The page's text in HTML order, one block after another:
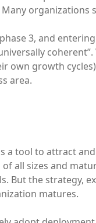
organizations
3, and
own growth
area.
a tool to attract
all sizes and
But the strategy,
matures.